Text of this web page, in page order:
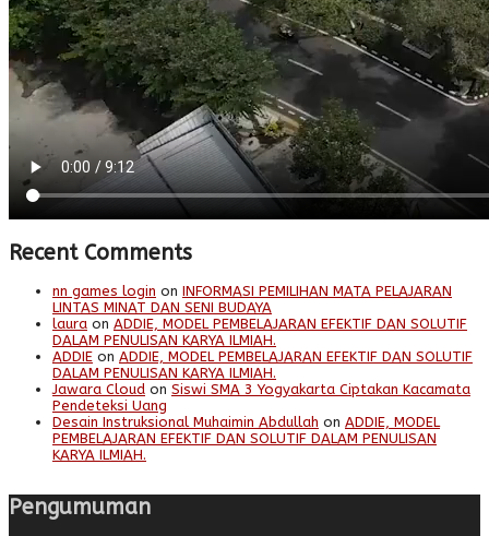
Recent Comments
nn games login on INFORMASI PEMILIHAN MATA PELAJARAN
LINTAS MINAT DAN SENI BUDAYA
laura on ADDIE, MODEL PEMBELAJARAN EFEKTIF DAN SOLUTIF
DALAM PENULISAN KARYA ILMIAH.
ADDIE on ADDIE, MODEL PEMBELAJARAN EFEKTIF DAN SOLUTIF
DALAM PENULISAN KARYA ILMIAH.
Jawara Cloud on Siswi SMA 3 Yogyakarta Ciptakan Kacamata
Pendeteksi Uang
Desain Instruksional Muhaimin Abdullah on ADDIE, MODEL
PEMBELAJARAN EFEKTIF DAN SOLUTIF DALAM PENULISAN
KARYA ILMIAH.
Pengumuman